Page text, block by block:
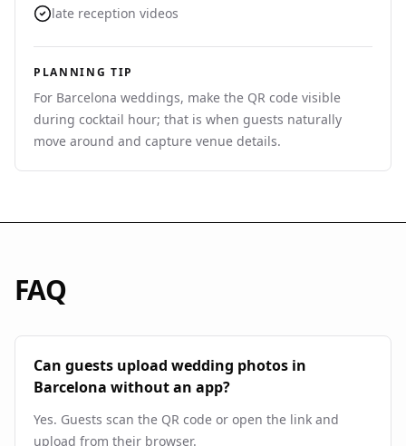
late reception videos
PLANNING TIP
For Barcelona weddings, make the QR code visible
during cocktail hour; that is when guests naturally
move around and capture venue details.
FAQ
Can guests upload wedding photos in
Barcelona without an app?
Yes. Guests scan the QR code or open the link and
upload from their browser.